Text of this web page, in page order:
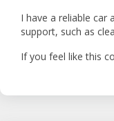
I have a reliable car
support, such as
If you feel like this